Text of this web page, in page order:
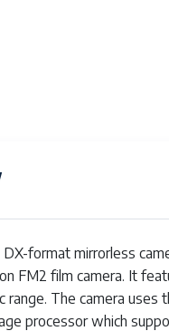
format mirrorless
FM2 film camera. It
range. The camera
processor which